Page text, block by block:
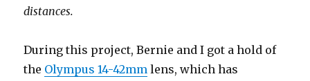
distances.
During this project, Bernie and I got a hold of
the Olympus 14-42mm lens, which has